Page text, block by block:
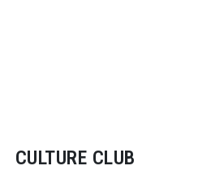
CULTURE CLUB